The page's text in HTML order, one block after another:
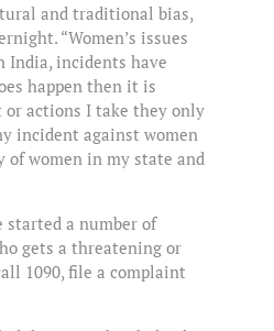
and traditional bias,
“Women’s issues
India, incidents have
happen then it is
or actions I take they only
incident against women
of women in my state and
started a number of
gets a threatening or
1090, file a complaint